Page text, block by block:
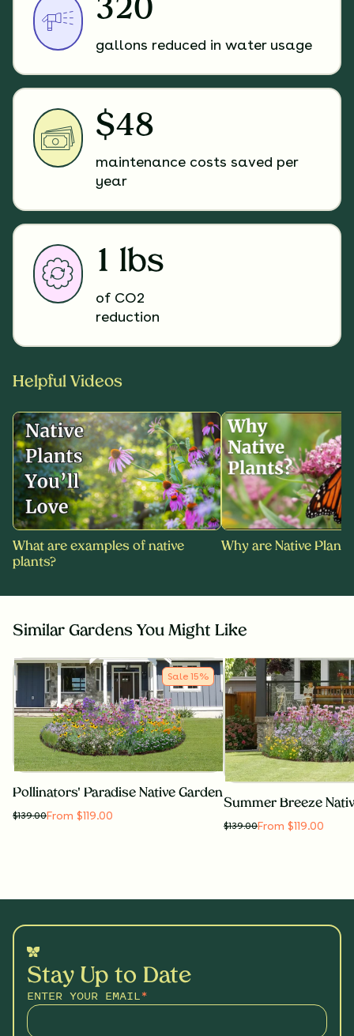
320
gallons reduced in water usage
$48
maintenance costs saved per
year
1 lbs
of CO2
reduction
Helpful Videos
What are examples of native
plants?
Why are Native
Similar Gardens You Might Like
Sale 15%
Pollinators' Paradise Native Garden
$139.00From $119.00
Summer Breeze
$139.00From $119.00
Stay Up to Date
ENTER YOUR EMAIL*